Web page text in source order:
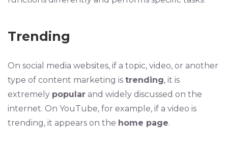
Trending
On social media websites, if a topic, video, or another
type of content marketing is trending, it is
extremely popularand widely discussed on the
internet. On YouTube, for example, if a video is
trending, it appears on the home page.